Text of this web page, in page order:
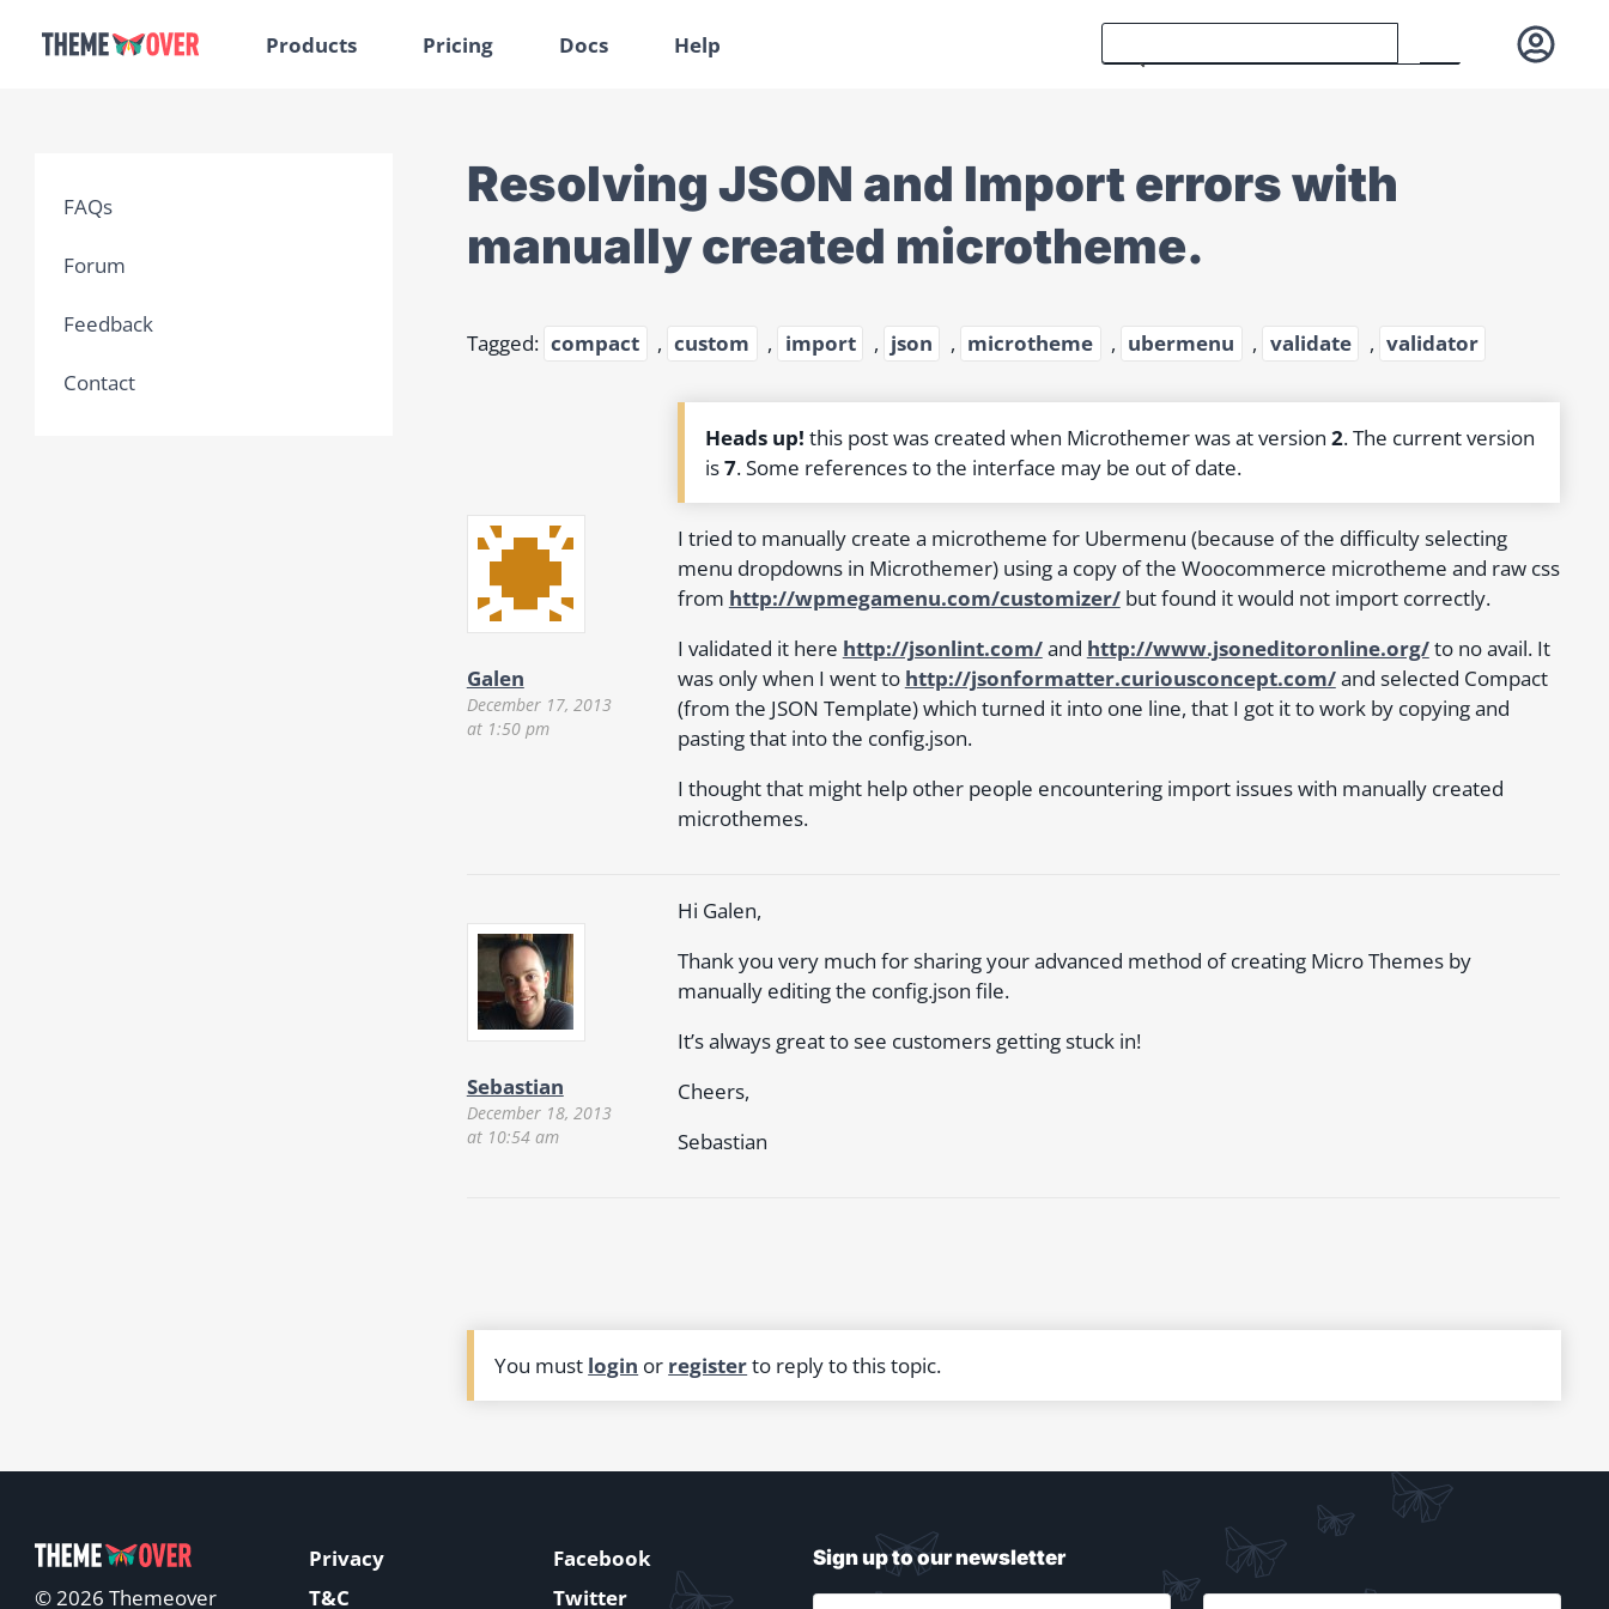
Products Pricing Docs Help
Resolving JSON and Import errors with
manually created microtheme.
Tagged: compact , custom , import , json , microtheme , ubermenu , validate , validator
Galen
December 17, 2013
at 1:50 pm
Heads up! this post was created when Microthemer was at version2. The current version
is7. Some references to the interface may be out of date.
I tried to manually create a microtheme for Ubermenu (because of the difficulty selecting
menu dropdowns in Microthemer) using a copy of the Woocommerce microtheme and raw css
from http://wpmegamenu.com/customizer/but found it would not import correctly.
I validated it here http://jsonlint.com/and http://www.jsoneditoronline.org/to no avail. It
was only when I went to http://jsonformatter.curiousconcept.com/and selected Compact
(from the JSON Template) which turned it into one line, that I got it to work by copying and
pasting that into the config.json.
I thought that might help other people encountering import issues with manually created
microthemes.
Sebastian
December 18, 2013
at 10:54 am
Hi Galen,
Thank you very much for sharing your advanced method of creating Micro Themes by
manually editing the config.json file.
It’s always great to see customers getting stuck in!
Cheers,
Sebastian
You must login or registerto reply to this topic.
FAQs
Forum
Feedback
Contact
© 2026 Themeover
Privacy
Facebook
T&C
Twitter
Sign up to our newsletter